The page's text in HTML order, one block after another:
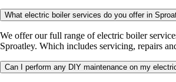
What electric boiler services do you offer in
We offer our full range of electric boiler
Sproatley. Which includes servicing, repairs
Can I perform any DIY maintenance on my